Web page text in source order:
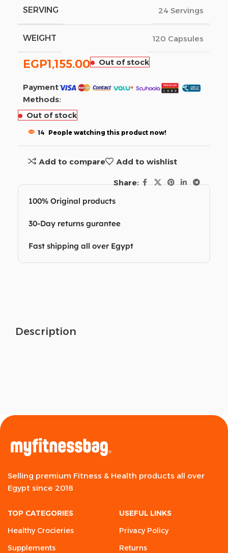
SERVING 24 Servings
WEIGHT 120 Capsules
EGP1,155.00 Out of stock
Payment
Methods:
Out of stock
14 People watching this product now!
Add to compare Add to wishlist
Share:
100% Original products
30-Day returns gurantee
Fast shipping all over Egypt
Description
Selling premium Fitness & Health products all over
Egypt since 2018
TOP CATEGORIES
Healthy Crocieries
Supplements
USEFUL LINKS
Privacy Policy
Returns